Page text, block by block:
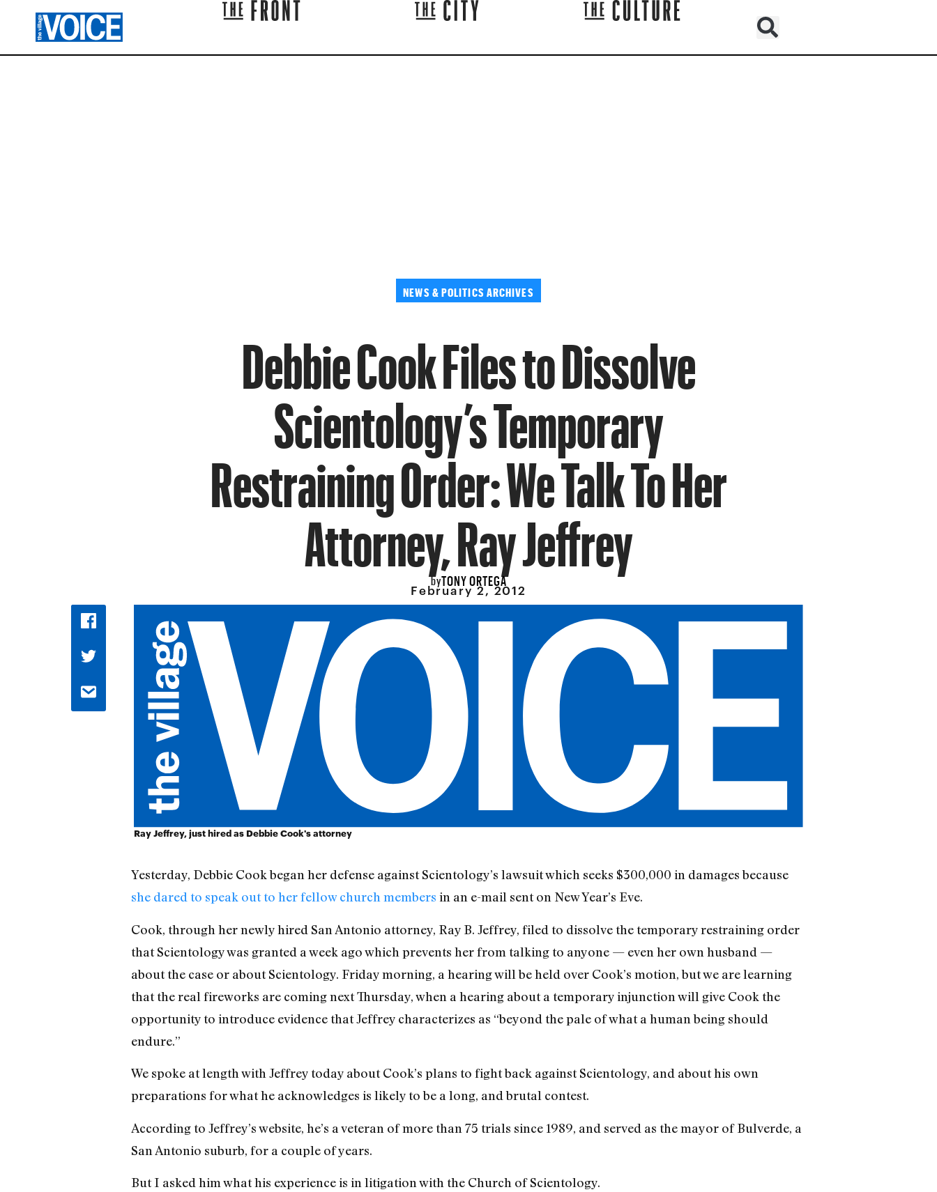
NEWS & POLITICS ARCHIVES
Debbie Cook Files to Dissolve
Scientology’s Temporary
Restraining Order: We Talk To Her
Attorney, Ray Jeffrey
byTONY ORTEGA
February 2, 2012
Ray Jeffrey, just hired as Debbie Cook's attorney
Yesterday, Debbie Cook began her defense against Scientology’s lawsuit which seeks $300,000 in damages because
she dared to speak out to her fellow church members in an e-mail sent on New Year’s Eve.
Cook, through her newly hired San Antonio attorney, Ray B. Jeffrey, filed to dissolve the temporary restraining order
that Scientology was granted a week ago which prevents her from talking to anyone — even her own husband —
about the case or about Scientology. Friday morning, a hearing will be held over Cook’s motion, but we are learning
that the real fireworks are coming next Thursday, when a hearing about a temporary injunction will give Cook the
opportunity to introduce evidence that Jeffrey characterizes as “beyond the pale of what a human being should
endure.”
We spoke at length with Jeffrey today about Cook’s plans to fight back against Scientology, and about his own
preparations for what he acknowledges is likely to be a long, and brutal contest.
According to Jeffrey’s website, he’s a veteran of more than 75 trials since 1989, and served as the mayor of Bulverde, a
San Antonio suburb, for a couple of years.
But I asked him what his experience is in litigation with the Church of Scientology.